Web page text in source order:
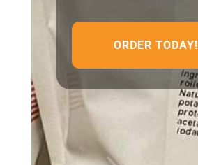
ORDER TODAY!